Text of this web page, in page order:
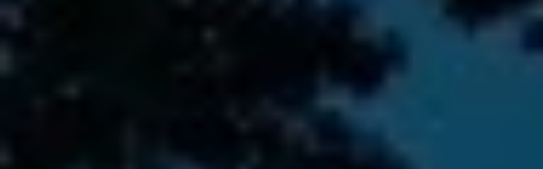
How to Redeem
Destinations
Occasions